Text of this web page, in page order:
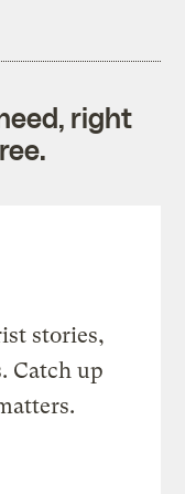
right
stories,
Catch up